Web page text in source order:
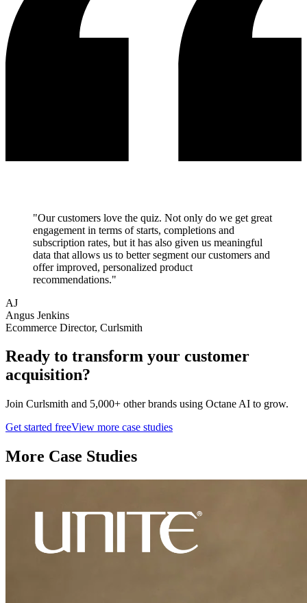
"Our customers love the quiz. Not only do we get great
engagement in terms of starts, completions and
subscription rates, but it has also given us meaningful
data that allows us to better segment our customers and
offer improved, personalized product
recommendations."
AJ
Angus Jenkins
Ecommerce Director, Curlsmith
Ready to transform your customer
acquisition?
Join Curlsmith and 5,000+ other brands using Octane AI to grow.
Get started freeView more case studies
More Case Studies